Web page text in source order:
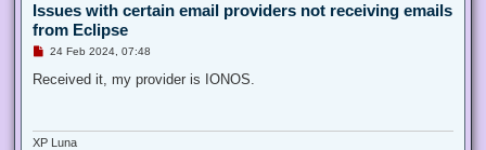
Issues with certain email providers not receiving emails
from Eclipse
U
r
o
24 Feb 2024, 07:48
Received it, my provider is IONOS.
XP Luna